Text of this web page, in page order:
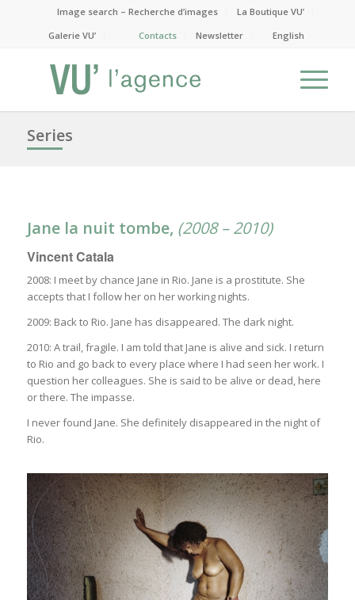
Image search – Recherche d’images
La Boutique VU’
Galerie VU’
Contacts Newsletter English
Series
Jane la nuit tombe, (2008 – 2010)
Vincent Catala
2008: I meet by chance Jane in Rio. Jane is a prostitute. She
accepts that I follow her on her working nights.
2009: Back to Rio. Jane has disappeared. The dark night.
2010: A trail, fragile. I am told that Jane is alive and sick. I return
to Rio and go back to every place where I had seen her work. I
question her colleagues. She is said to be alive or dead, here
or there. The impasse.
I never found Jane. She definitely disappeared in the night of
Rio.